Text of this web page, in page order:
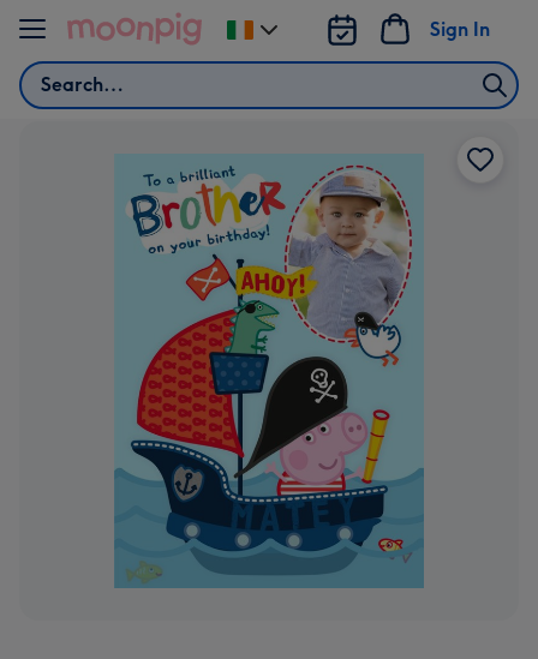
Skip to content
Search
Sign In
Change
delivery